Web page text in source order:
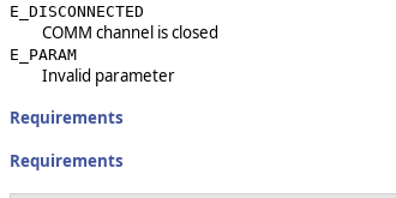
E_DISCONNECTED
COMM channel is closed
E_PARAM
Invalid parameter
Requirements
Requirements